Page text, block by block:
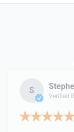
S
Verified